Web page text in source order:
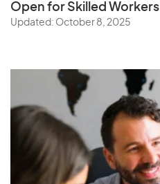
Open for Skilled Workers
Updated: October 8, 2025